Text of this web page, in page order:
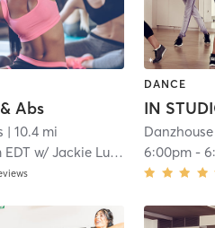
Abs
| 10.4 mi
EDT w/Jackie Lukas
DANCE
6:00pm -